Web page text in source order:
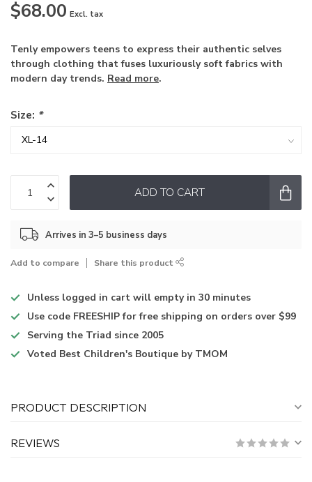
$68.00 Excl. tax
Tenly empowers teens to express their authentic selves
through clothing that fuses luxuriously soft fabrics with
modern day trends. Read more.
Size: *
ADD TO CART
Arrives in 3–5 business days
Add to compare Share this product
Unless logged in cart will empty in 30 minutes
Use code FREESHIP for free shipping on orders over $99
Serving the Triad since 2005
Voted Best Children's Boutique by TMOM
PRODUCT DESCRIPTION
REVIEWS